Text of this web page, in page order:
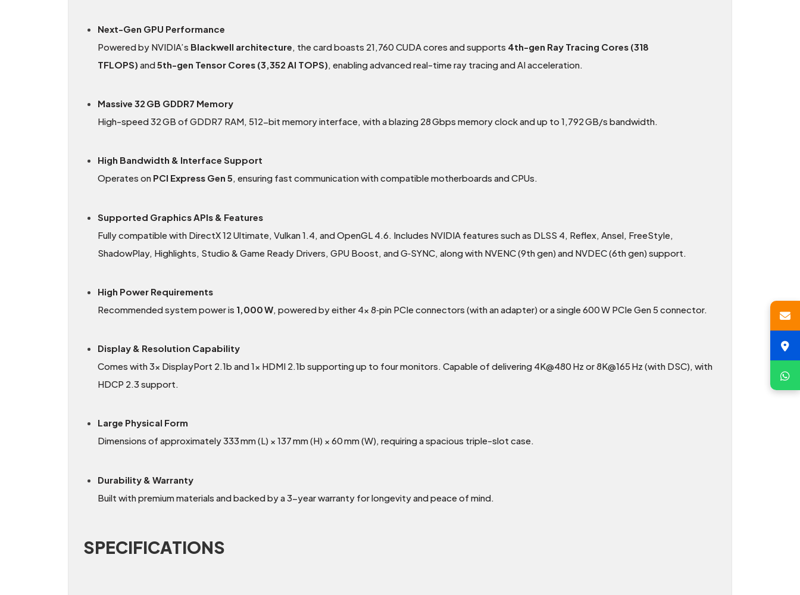
Next-Gen GPU Performance
Powered by NVIDIA’s Blackwell architecture, the card boasts 21,760 CUDA cores and supports 4th-gen Ray Tracing Cores (318
TFLOPS) and5th-gen Tensor Cores (3,352 AI TOPS), enabling advanced real-time ray tracing and AI acceleration.
Massive 32 GB GDDR7 Memory
High-speed 32 GB of GDDR7 RAM, 512-bit memory interface, with a blazing 28 Gbps memory clock and up to 1,792 GB/s bandwidth.
High Bandwidth & Interface Support
Operates on PCI Express Gen 5, ensuring fast communication with compatible motherboards and CPUs.
Supported Graphics APIs & Features
Fully compatible with DirectX 12 Ultimate, Vulkan 1.4, and OpenGL 4.6. Includes NVIDIA features such as DLSS 4, Reflex, Ansel, FreeStyle,
ShadowPlay, Highlights, Studio & Game Ready Drivers, GPU Boost, and G‑SYNC, along with NVENC (9th gen) and NVDEC (6th gen) support.
High Power Requirements
Recommended system power is 1,000 W, powered by either 4x 8‑pin PCIe connectors (with an adapter) or a single 600 W PCIe Gen 5 connector.
Display & Resolution Capability
Comes with 3× DisplayPort 2.1b and 1× HDMI 2.1b supporting up to four monitors. Capable of delivering 4K@480 Hz or 8K@165 Hz (with DSC), with
HDCP 2.3 support.
Large Physical Form
Dimensions of approximately 333 mm (L) × 137 mm (H) × 60 mm (W), requiring a spacious triple-slot case.
Durability & Warranty
Built with premium materials and backed by a 3-year warranty for longevity and peace of mind.
SPECIFICATIONS